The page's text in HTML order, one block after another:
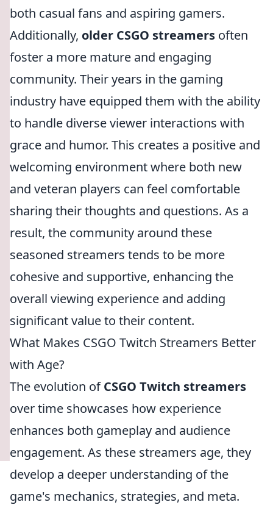
both casual fans and aspiring gamers.
Additionally, older CSGO streamers often
foster a more mature and engaging
community. Their years in the gaming
industry have equipped them with the ability
to handle diverse viewer interactions with
grace and humor. This creates a positive and
welcoming environment where both new
and veteran players can feel comfortable
sharing their thoughts and questions. As a
result, the community around these
seasoned streamers tends to be more
cohesive and supportive, enhancing the
overall viewing experience and adding
significant value to their content.
What Makes CSGO Twitch Streamers Better
with Age?
The evolution ofCSGO Twitch streamers
over time showcases how experience
enhances both gameplay and audience
engagement. As these streamers age, they
develop a deeper understanding of the
game's mechanics, strategies, and meta.